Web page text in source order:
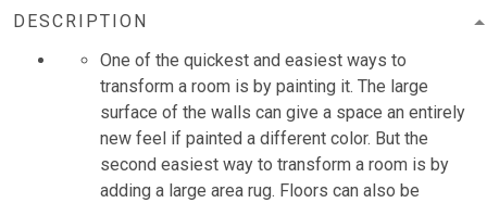
DESCRIPTION
One of the quickest and easiest ways to
transform a room is by painting it. The large
surface of the walls can give a space an entirely
new feel if painted a different color. But the
second easiest way to transform a room is by
adding a large area rug. Floors can also be